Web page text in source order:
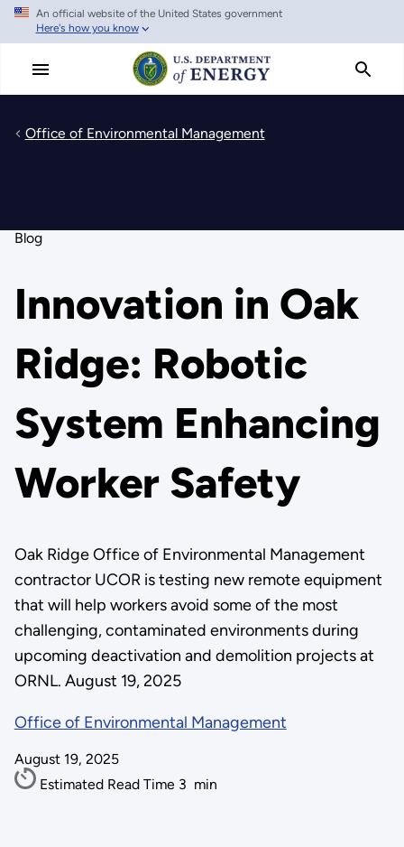
Skip
main
An official website of the United States government
Here's how you know
Office of Environmental Management
Blog
Innovation in Oak
Ridge: Robotic
System Enhancing
Worker Safety
Oak Ridge Office of Environmental Management
contractor UCOR is testing new remote equipment
that will help workers avoid some of the most
challenging, contaminated environments during
upcoming deactivation and demolition projects at
ORNL. August 19, 2025
Office of Environmental Management
August 19, 2025
Estimated Read Time 3 min